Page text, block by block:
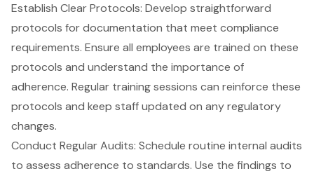
Establish Clear Protocols: Develop straightforward
protocols for documentation that meet compliance
requirements. Ensure all employees are trained on these
protocols and understand the importance of
adherence. Regular training sessions can reinforce these
protocols and keep staff updated on any regulatory
changes.
Conduct Regular Audits: Schedule routine internal audits
to assess adherence to standards. Use the findings to